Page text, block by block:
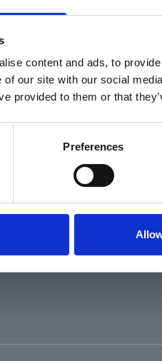
content and ads, to
of our site with our social
provided to them or that
Preferences